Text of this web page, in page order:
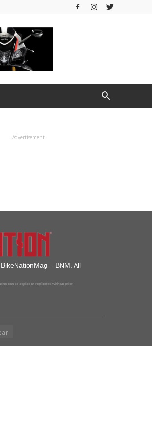
- Advertisement -
– BNM. All
can be copied or replicated without prior